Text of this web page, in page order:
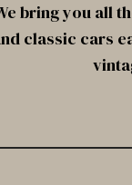
bring you all
classic cars